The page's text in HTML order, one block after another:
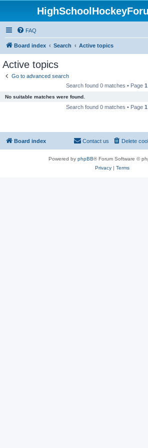
FAQ
Board index Search Active topics
Active topics
Go to advanced search
Search found 0 matches • Page 1
No suitable matches were found.
Search found 0 matches • Page 1
Board index Delete
Contact us
Powered by phpBB® Forum Software ©
Privacy| Terms